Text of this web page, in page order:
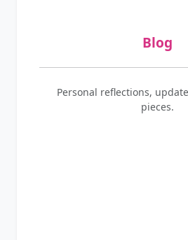
Blog
Personal reflections,
pieces.